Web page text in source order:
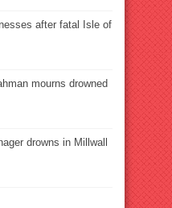
after fatal Isle of
mourns drowned
drowns in Millwall